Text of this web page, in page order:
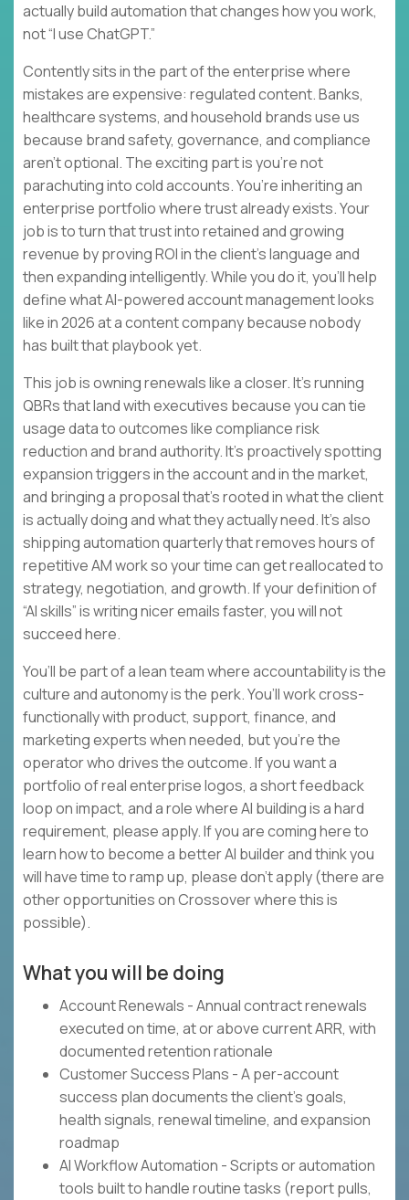
actually build automation that changes how you work,
not “I use ChatGPT.”
Contently sits in the part of the enterprise where
mistakes are expensive: regulated content. Banks,
healthcare systems, and household brands use us
because brand safety, governance, and compliance
aren’t optional. The exciting part is you’re not
parachuting into cold accounts. You’re inheriting an
enterprise portfolio where trust already exists. Your
job is to turn that trust into retained and growing
revenue by proving ROI in the client’s language and
then expanding intelligently. While you do it, you’ll help
define what AI-powered account management looks
like in 2026 at a content company because nobody
has built that playbook yet.
This job is owning renewals like a closer. It’s running
QBRs that land with executives because you can tie
usage data to outcomes like compliance risk
reduction and brand authority. It’s proactively spotting
expansion triggers in the account and in the market,
and bringing a proposal that’s rooted in what the client
is actually doing and what they actually need. It’s also
shipping automation quarterly that removes hours of
repetitive AM work so your time can get reallocated to
strategy, negotiation, and growth. If your definition of
“AI skills” is writing nicer emails faster, you will not
succeed here.
You’ll be part of a lean team where accountability is the
culture and autonomy is the perk. You’ll work cross-
functionally with product, support, finance, and
marketing experts when needed, but you’re the
operator who drives the outcome. If you want a
portfolio of real enterprise logos, a short feedback
loop on impact, and a role where AI building is a hard
requirement, please apply. If you are coming here to
learn how to become a better AI builder and think you
will have time to ramp up, please don’t apply (there are
other opportunities on Crossover where this is
possible).
What you will be doing
Account Renewals - Annual contract renewals
executed on time, at or above current ARR, with
documented retention rationale
Customer Success Plans - A per-account
success plan documents the client's goals,
health signals, renewal timeline, and expansion
roadmap
AI Workflow Automation - Scripts or automation
tools built to handle routine tasks (report pulls,